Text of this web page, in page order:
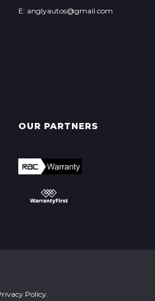
E: anglyautos@gmail.com
OUR PARTNERS
Policy.